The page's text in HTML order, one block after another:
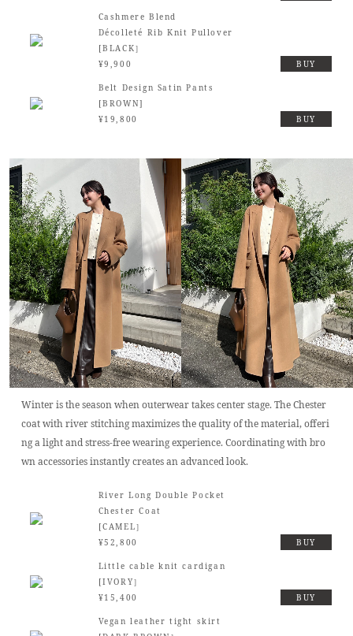
Cashmere Blend
Décolleté Rib Knit Pullover
[BLACK］
¥9,900
BUY
Belt Design Satin Pants
[BROWN]
¥19,800
BUY
Winter is the season when outerwear takes center stage. The Chester
coat with river stitching maximizes the quality of the material, offeri
ng a light and stress-free wearing experience. Coordinating with bro
wn accessories instantly creates an advanced look.
River Long Double Pocket
Chester Coat
[CAMEL］
¥52,800
BUY
Little cable knit cardigan
[IVORY］
¥15,400
BUY
Vegan leather tight skirt